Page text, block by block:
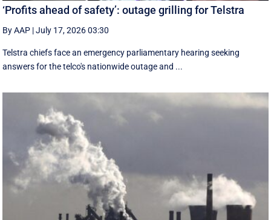
‘Profits ahead of safety’: outage grilling for Telstra
By AAP |July 17, 2026 03:30
Telstra chiefs face an emergency parliamentary hearing seeking
answers for the telco's nationwide outage and ...